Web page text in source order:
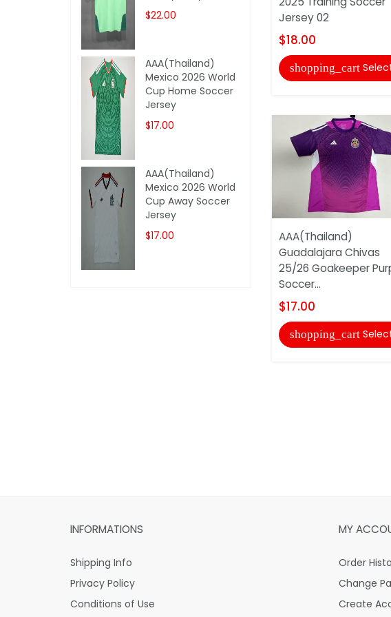
Jersey 02
$18.00
shopping_cart
AAA(Thailand)
Guadalajara Chivas
25/26 Goakeeper
Soccer...
$17.00
shopping_cart
$22.00
AAA(Thailand)
Mexico 2026 World
Cup Home Soccer
Jersey
$17.00
AAA(Thailand)
Mexico 2026 World
Cup Away Soccer
Jersey
$17.00
INFORMATIONS
Shipping Info
Privacy Policy
Conditions of Use
MY
Order
Change
Create